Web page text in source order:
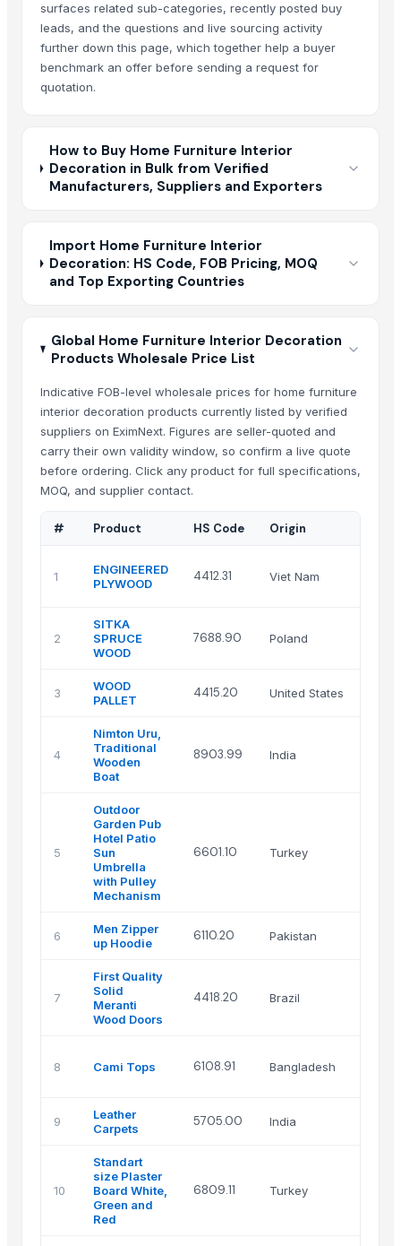
surfaces related sub-categories, recently posted buy
leads, and the questions and live sourcing activity
further down this page, which together help a buyer
benchmark an offer before sending a request for
quotation.
How to Buy Home Furniture Interior
Decoration in Bulk from Verified
Manufacturers, Suppliers and Exporters
Import Home Furniture Interior
Decoration: HS Code, FOB Pricing, MOQ
and Top Exporting Countries
Global Home Furniture Interior Decoration
Products Wholesale Price List
Indicative FOB-level wholesale prices for home furniture
interior decoration products currently listed by verified
suppliers on EximNext. Figures are seller-quoted and
carry their own validity window, so confirm a live quote
before ordering. Click any product for full specifications,
MOQ, and supplier contact.
# Product HS Code Origin
1
ENGINEERED
PLYWOOD
4412.31 Viet Nam
2
SITKA
SPRUCE
WOOD
7688.90 Poland
3
WOOD
PALLET
4415.20 United States
4
Nimton Uru,
Traditional
Wooden
Boat
8903.99 India
5
Outdoor
Garden Pub
Hotel Patio
Sun
Umbrella
with Pulley
Mechanism
6601.10 Turkey
6
Men Zipper
up Hoodie
6110.20 Pakistan
7
First Quality
Solid
Meranti
Wood Doors
4418.20 Brazil
8 Cami Tops 6108.91 Bangladesh
9
Leather
Carpets
5705.00 India
10
Standart
size Plaster
Board White,
Green and
Red
6809.11 Turkey